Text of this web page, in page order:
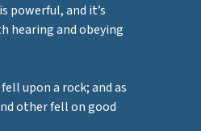
powerful, and it’s
hearing and obeying
upon a rock; and as
other fell on good